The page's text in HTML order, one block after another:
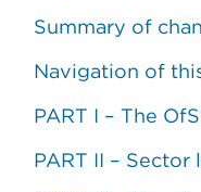
Summary of
Navigation of
PART I – The
PART II –